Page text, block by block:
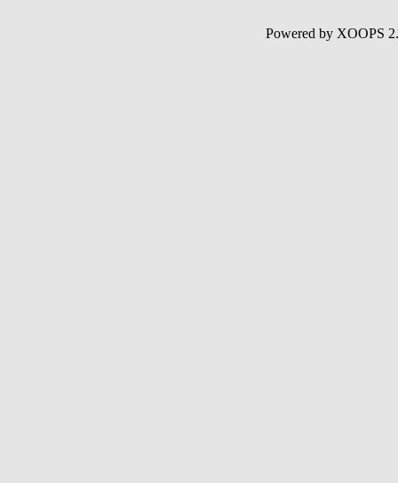
Powered by XOOPS